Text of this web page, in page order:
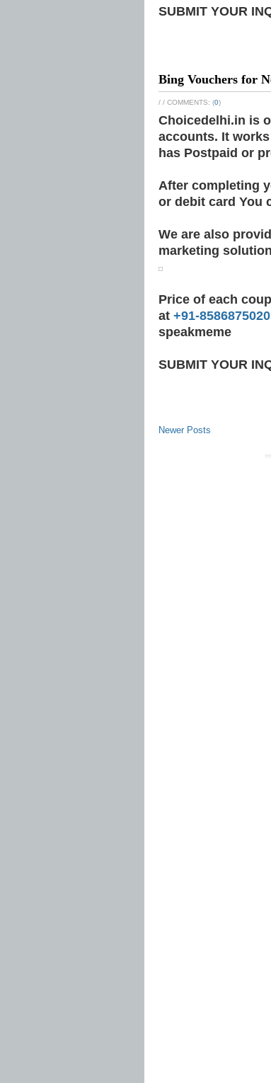
SUBMIT YOUR
Bing Vouchers for
/ / COMMENTS: (0)
Choicedelhi.in is
accounts. It
has Postpaid or
After completing
or debit card You
We are also
marketing
Price of each
at +91-8586875020
speakmeme
SUBMIT YOUR
Newer Posts